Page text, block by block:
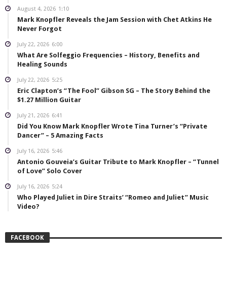
August 4, 2026 1:10
Mark Knopfler Reveals the Jam Session with Chet Atkins He
Never Forgot
July 22, 2026 6:00
What Are Solfeggio Frequencies – History, Benefits and
Healing Sounds
July 22, 2026 5:25
Eric Clapton’s “The Fool” Gibson SG – The Story Behind the
$1.27 Million Guitar
July 21, 2026 6:41
Did You Know Mark Knopfler Wrote Tina Turner’s “Private
Dancer” – 5 Amazing Facts
July 16, 2026 5:46
Antonio Gouveia’s Guitar Tribute to Mark Knopfler – “Tunnel
of Love” Solo Cover
July 16, 2026 5:24
Who Played Juliet in Dire Straits’ “Romeo and Juliet” Music
Video?
FACEBOOK